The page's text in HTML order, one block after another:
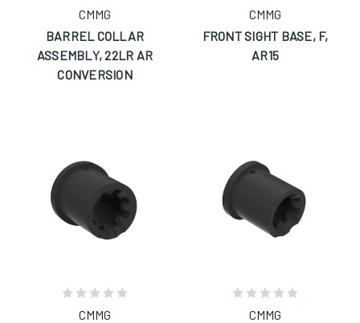
CMMG
BARREL COLLAR
ASSEMBLY, 22LR AR
CONVERSION
CMMG
FRONT SIGHT BASE, F,
AR15
CMMG
CMMG